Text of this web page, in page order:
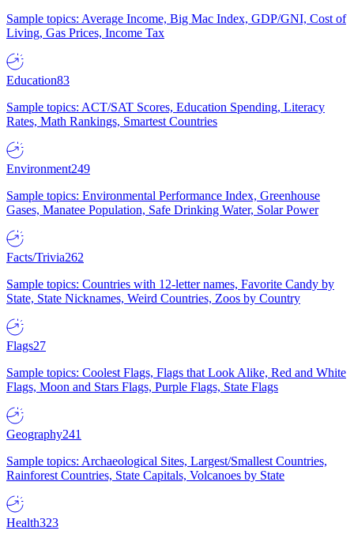
Sample topics: Average Income, Big Mac Index, GDP/GNI, Cost of
Living, Gas Prices, Income Tax
Education83
Sample topics: ACT/SAT Scores, Education Spending, Literacy
Rates, Math Rankings, Smartest Countries
Environment249
Sample topics: Environmental Performance Index, Greenhouse
Gases, Manatee Population, Safe Drinking Water, Solar Power
Facts/Trivia262
Sample topics: Countries with 12-letter names, Favorite Candy by
State, State Nicknames, Weird Countries, Zoos by Country
Flags27
Sample topics: Coolest Flags, Flags that Look Alike, Red and White
Flags, Moon and Stars Flags, Purple Flags, State Flags
Geography241
Sample topics: Archaeological Sites, Largest/Smallest Countries,
Rainforest Countries, State Capitals, Volcanoes by State
Health323